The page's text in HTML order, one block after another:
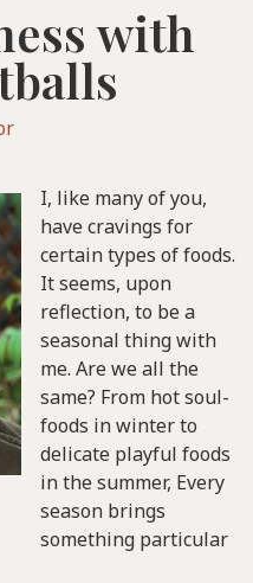
with
I, like many of you,
have cravings for
certain types of foods.
It seems, upon
reflection, to be a
seasonal thing with
me. Are we all the
same? From hot soul-
foods in winter to
delicate playful foods
in the summer, Every
season brings
something particular